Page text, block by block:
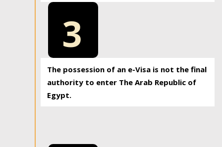
3
The possession of an e-Visa is not the final
authority to enter The Arab Republic of
Egypt.